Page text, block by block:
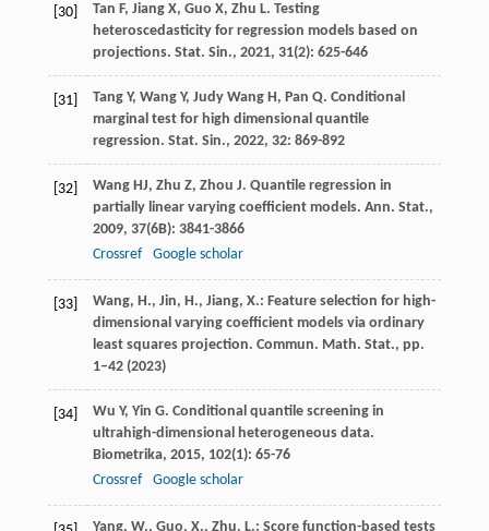
[30] Tan F, Jiang X, Guo X, Zhu L. Testing
heteroscedasticity for regression models based on
projections. Stat. Sin., 2021, 31(2): 625-646
[31] Tang Y, Wang Y, Judy Wang H, Pan Q. Conditional
marginal test for high dimensional quantile
regression. Stat. Sin., 2022, 32: 869-892
[32] Wang HJ, Zhu Z, Zhou J. Quantile regression in
partially linear varying coefficient models. Ann. Stat.,
2009, 37(6B): 3841-3866
Crossref
Google scholar
[33]
Wang, H., Jin, H., Jiang, X.: Feature selection for high-
dimensional varying coefficient models via ordinary
least squares projection. Commun. Math. Stat., pp.
1–42 (2023)
[34] Wu Y, Yin G. Conditional quantile screening in
ultrahigh-dimensional heterogeneous data.
Biometrika, 2015, 102(1): 65-76
Crossref
Google scholar
Yang, W., Guo, X., Zhu, L.: Score function-based tests